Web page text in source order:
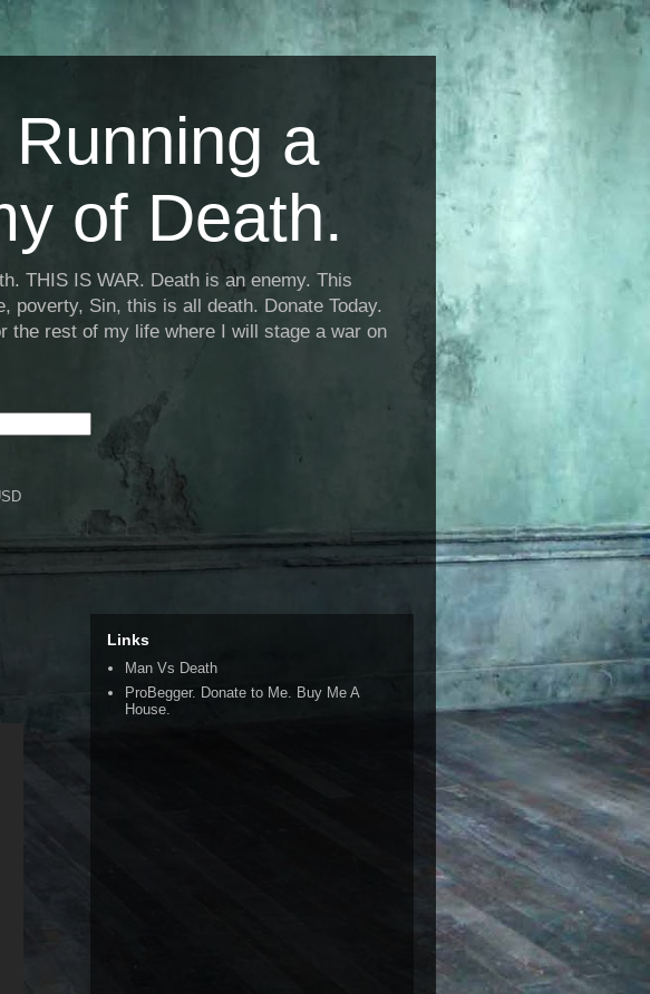
a
of Death.
THIS IS WAR. Death is an enemy. This
poverty, Sin, this is all death. Donate Today.
the rest of my life where I will stage a war on
Links
Man Vs Death
ProBegger. Donate to Me. Buy Me A
House.